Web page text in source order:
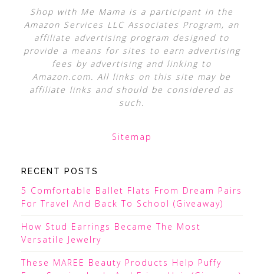
Shop with Me Mama is a participant in the
Amazon Services LLC Associates Program, an
affiliate advertising program designed to
provide a means for sites to earn advertising
fees by advertising and linking to
Amazon.com. All links on this site may be
affiliate links and should be considered as
such.
Sitemap
RECENT POSTS
5 Comfortable Ballet Flats From Dream Pairs
For Travel And Back To School (Giveaway)
How Stud Earrings Became The Most
Versatile Jewelry
These MAREE Beauty Products Help Puffy